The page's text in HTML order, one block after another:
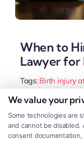
When to
Lawyer for
Tags: Birth injury
mistakes,Hospital
claim process,
Surgical error
A personal injury
We value your
Some technologies are
and cannot be disabled.
consent documentation,